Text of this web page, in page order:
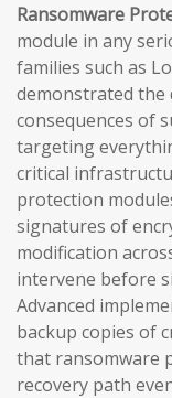
Ransomware
module in any
families such as
demonstrated the
consequences of
targeting
critical
protection
signatures of
modification
intervene before
Advanced
backup copies of
that ransomware
recovery path